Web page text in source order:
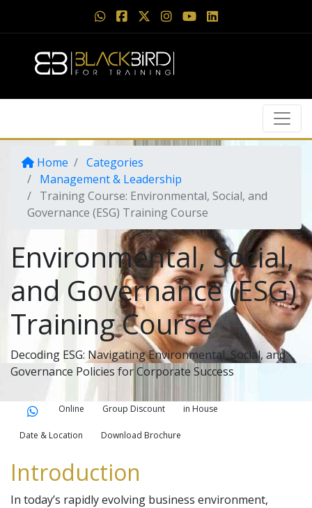
Home
Categories
Management & Leadership
Training Course: Environmental, Social, and
Governance (ESG) Training Course
Environmental, Social,
and Governance (ESG)
Training Course
Decoding ESG: Navigating Environmental, Social, and
Governance Policies for Corporate Success
Online Group Discount in House
Date & Location Download Brochure
Introduction
In today’s rapidly evolving business environment,